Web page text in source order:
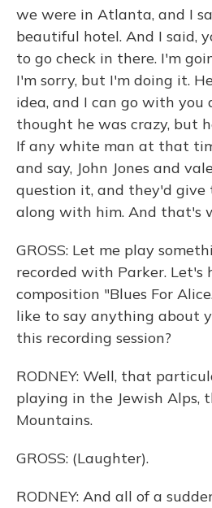
we were in Atlanta, and I
beautiful hotel. And I said,
to go check in there. I'm
I'm sorry, but I'm doing it.
idea, and I can go with you
thought he was crazy, but
If any white man at that
and say, John Jones and
question it, and they'd give
along with him. And that's
GROSS: Let me play
recorded with Parker. Let's
composition "Blues For
like to say anything about
this recording session?
RODNEY: Well, that
playing in the Jewish Alps,
Mountains.
GROSS: (Laughter).
RODNEY: And all of a